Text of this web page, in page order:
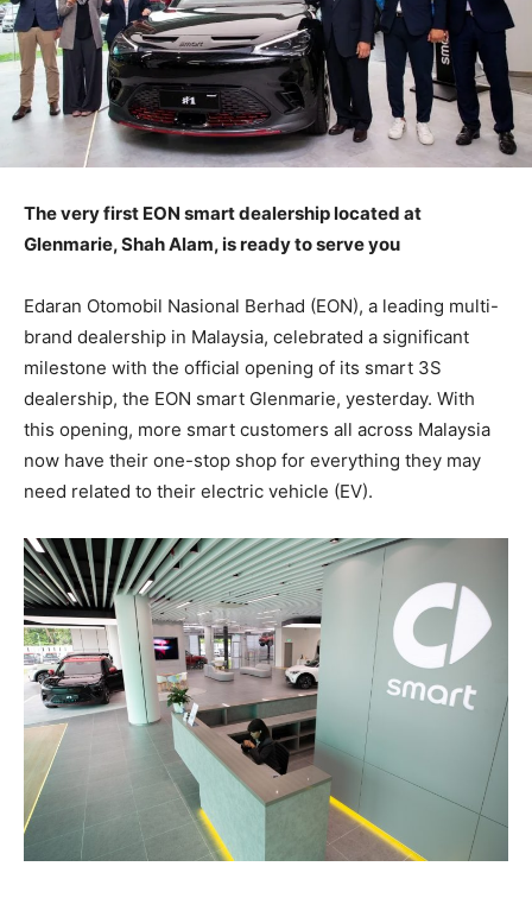
The very first EON smart dealership located at
Glenmarie, Shah Alam, is ready to serve you
Edaran Otomobil Nasional Berhad (EON), a leading multi-
brand dealership in Malaysia, celebrated a significant
milestone with the official opening of its smart 3S
dealership, the EON smart Glenmarie, yesterday. With
this opening, more smart customers all across Malaysia
now have their one-stop shop for everything they may
need related to their electric vehicle (EV).